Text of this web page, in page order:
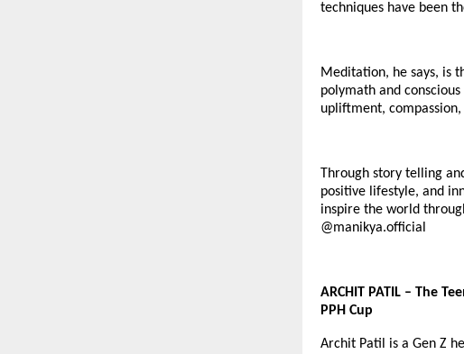
techniques have been
Meditation, he says, is
polymath and
upliftment,
Through story telling
positive lifestyle, and
inspire the world
@manikya.official
ARCHIT PATIL – The
PPH Cup
Archit Patil is a Gen Z